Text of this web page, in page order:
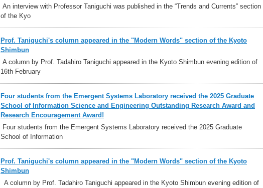
An interview with Professor Taniguchi was published in the “Trends and Currents” section
of the Kyo
Prof. Taniguchi's column appeared in the "Modern Words" section of the Kyoto
Shimbun
A column by Prof. Tadahiro Taniguchi appeared in the Kyoto Shimbun evening edition of
16th February
Four students from the Emergent Systems Laboratory received the 2025 Graduate
School of Information Science and Engineering Outstanding Research Award and
Research Encouragement Award!
Four students from the Emergent Systems Laboratory received the 2025 Graduate
School of Information
Prof. Taniguchi's column appeared in the "Modern Words" section of the Kyoto
Shimbun
A column by Prof. Tadahiro Taniguchi appeared in the Kyoto Shimbun evening edition of